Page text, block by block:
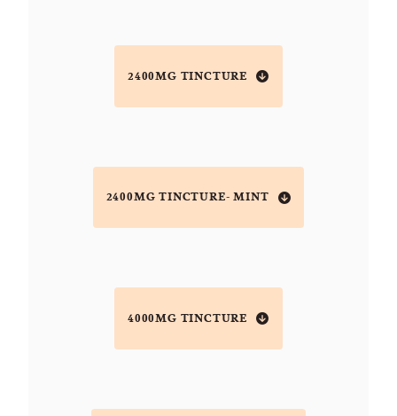
2400MG TINCTURE
2400MG TINCTURE- MINT
4000MG TINCTURE